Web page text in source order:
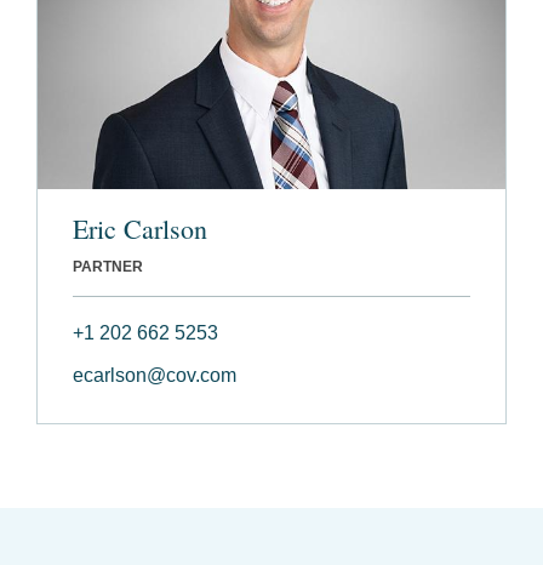
Eric Carlson
PARTNER
+1 202 662 5253
ecarlson@cov.com